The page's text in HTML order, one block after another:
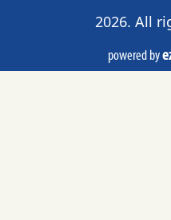
2026. All
powered by